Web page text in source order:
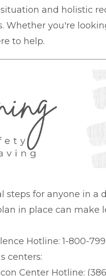
and holistic
Whether you're
to help.
steps for anyone in a
in place can make
Hotline: 1-800-
centers:
Center Hotline: